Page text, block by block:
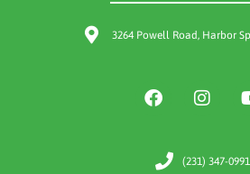
3264 Powell Road, Harbor
(231) 347-0991